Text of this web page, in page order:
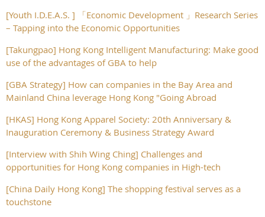
[Youth I.D.E.A.S. ] 「Economic Development 」Research Series
– Tapping into the Economic Opportunities
[Takungpao] Hong Kong Intelligent Manufacturing: Make good
use of the advantages of GBA to help
[GBA Strategy] How can companies in the Bay Area and
Mainland China leverage Hong Kong "Going Abroad
[HKAS] Hong Kong Apparel Society: 20th Anniversary &
Inauguration Ceremony & Business Strategy Award
[Interview with Shih Wing Ching] Challenges and
opportunities for Hong Kong companies in High-tech
[China Daily Hong Kong] The shopping festival serves as a
touchstone